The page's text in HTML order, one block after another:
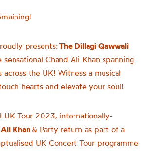
presents:The Dillagi Qawwali
Chand Ali Khan spanning
across the UK! Witness a musical
hearts and elevate your soul!
UK Tour 2023, internationally-
Khan & Party return as part of a
UK Concert Tour programme